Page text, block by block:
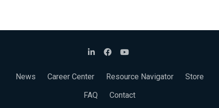
News Career Center Resource Navigator
Store
FAQ
Contact